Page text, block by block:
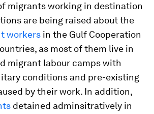
migrants working in destination
are being raised about the
workers in the Gulf Cooperation
as most of them live in
migrant labour camps with
conditions and pre-existing
by their work. In addition,
detained adminsitratively in